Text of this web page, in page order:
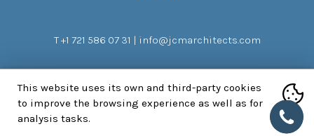
T+1 721 586 07 31 | info@jcmarchitects.com
NEEM CONTACT MET ONS OP
This website uses its own and third-party cookies
to improve the browsing experience as well as for
analysis tasks.